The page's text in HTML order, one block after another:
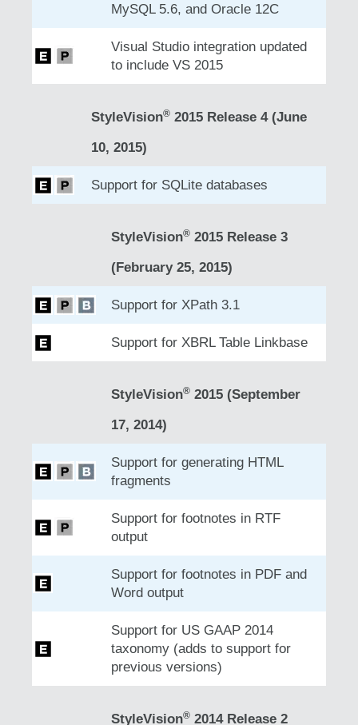
MySQL 5.6, and Oracle 12C
Visual Studio integration updated
to include VS 2015
StyleVision® 2015 Release 4 (June
10, 2015)
Support for SQLite databases
StyleVision® 2015 Release 3
(February 25, 2015)
Support for XPath 3.1
Support for XBRL Table Linkbase
StyleVision® 2015 (September
17, 2014)
Support for generating HTML
fragments
Support for footnotes in RTF
output
Support for footnotes in PDF and
Word output
Support for US GAAP 2014
taxonomy (adds to support for
previous versions)
StyleVision® 2014 Release 2